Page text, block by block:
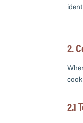
2.
2.1